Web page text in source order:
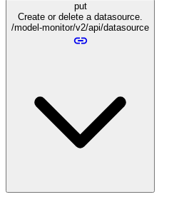
put
Create or delete a datasource.
/model-monitor/v2/api/datasource